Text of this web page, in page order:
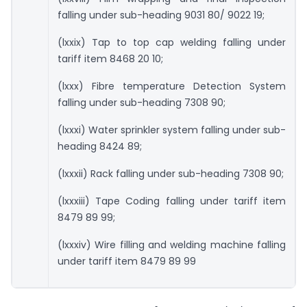
falling under sub-heading 9031 80/ 9022 19;
(lxxix) Tap to top cap welding falling under
tariff item 8468 20 10;
(lxxx) Fibre temperature Detection System
falling under sub-heading 7308 90;
(lxxxi) Water sprinkler system falling under sub-
heading 8424 89;
(lxxxii) Rack falling under sub-heading 7308 90;
(lxxxiii) Tape Coding falling under tariff item
8479 89 99;
(lxxxiv) Wire filling and welding machine falling
under tariff item 8479 89 99